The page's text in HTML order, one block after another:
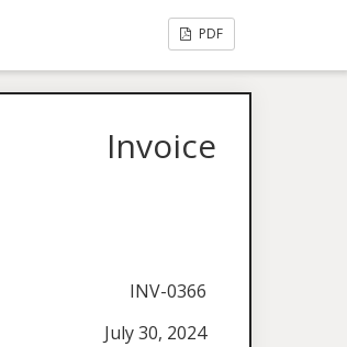
PDF
Invoice
INV-0366
July 30, 2024